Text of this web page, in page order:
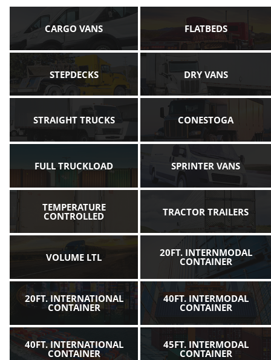
CARGO VANS FLATBEDS
STEPDECKS DRY VANS
STRAIGHT TRUCKS CONESTOGA
FULL TRUCKLOAD SPRINTER VANS
TEMPERATURE
CONTROLLED TRACTOR TRAILERS
VOLUME LTL 20FT. INTERNMODAL
CONTAINER
20FT. INTERNATIONAL
CONTAINER
40FT. INTERMODAL
CONTAINER
40FT. INTERNATIONAL
CONTAINER
45FT. INTERMODAL
CONTAINER